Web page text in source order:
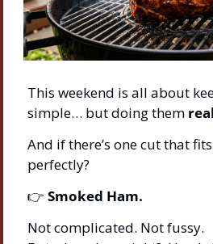
This weekend is all about
simple… but doing them
And if there’s one cut that
perfectly?
👉 Smoked Ham.
Not complicated. Not fussy.